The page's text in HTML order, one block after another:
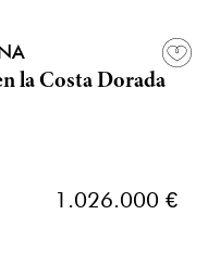
la Costa Dorada
1.026.000 €